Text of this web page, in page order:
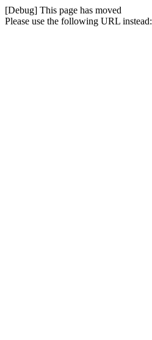
[Debug] This page has moved
Please use the following URL instead: